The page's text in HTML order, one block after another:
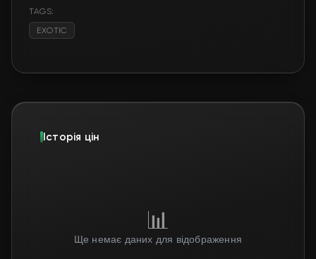
TAGS:
EXOTIC
Історія цін
📊
Ще немає даних для відображення